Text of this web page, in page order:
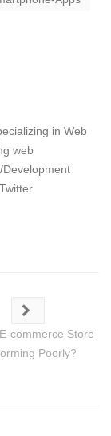
in Web
web
commerce Store
Poorly?